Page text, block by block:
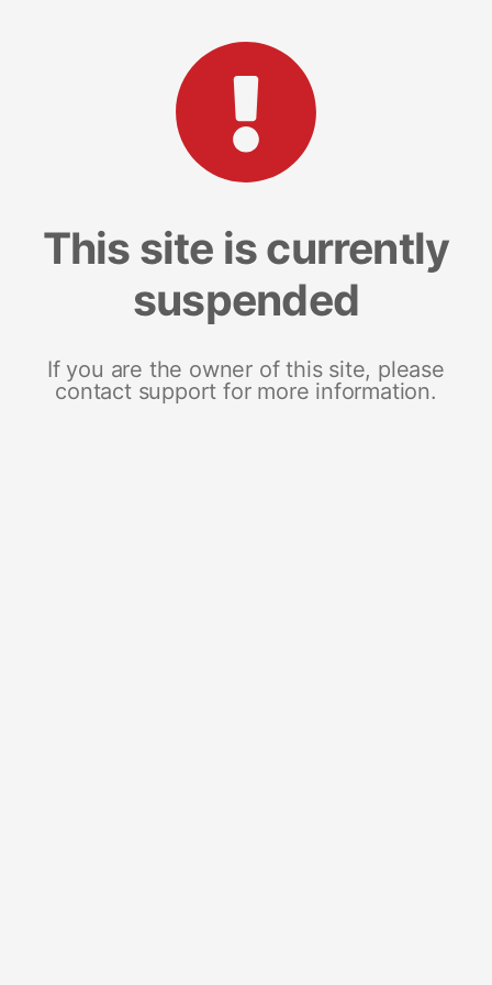
This site is currently
suspended
If you are the owner of this site, please
contact support for more information.